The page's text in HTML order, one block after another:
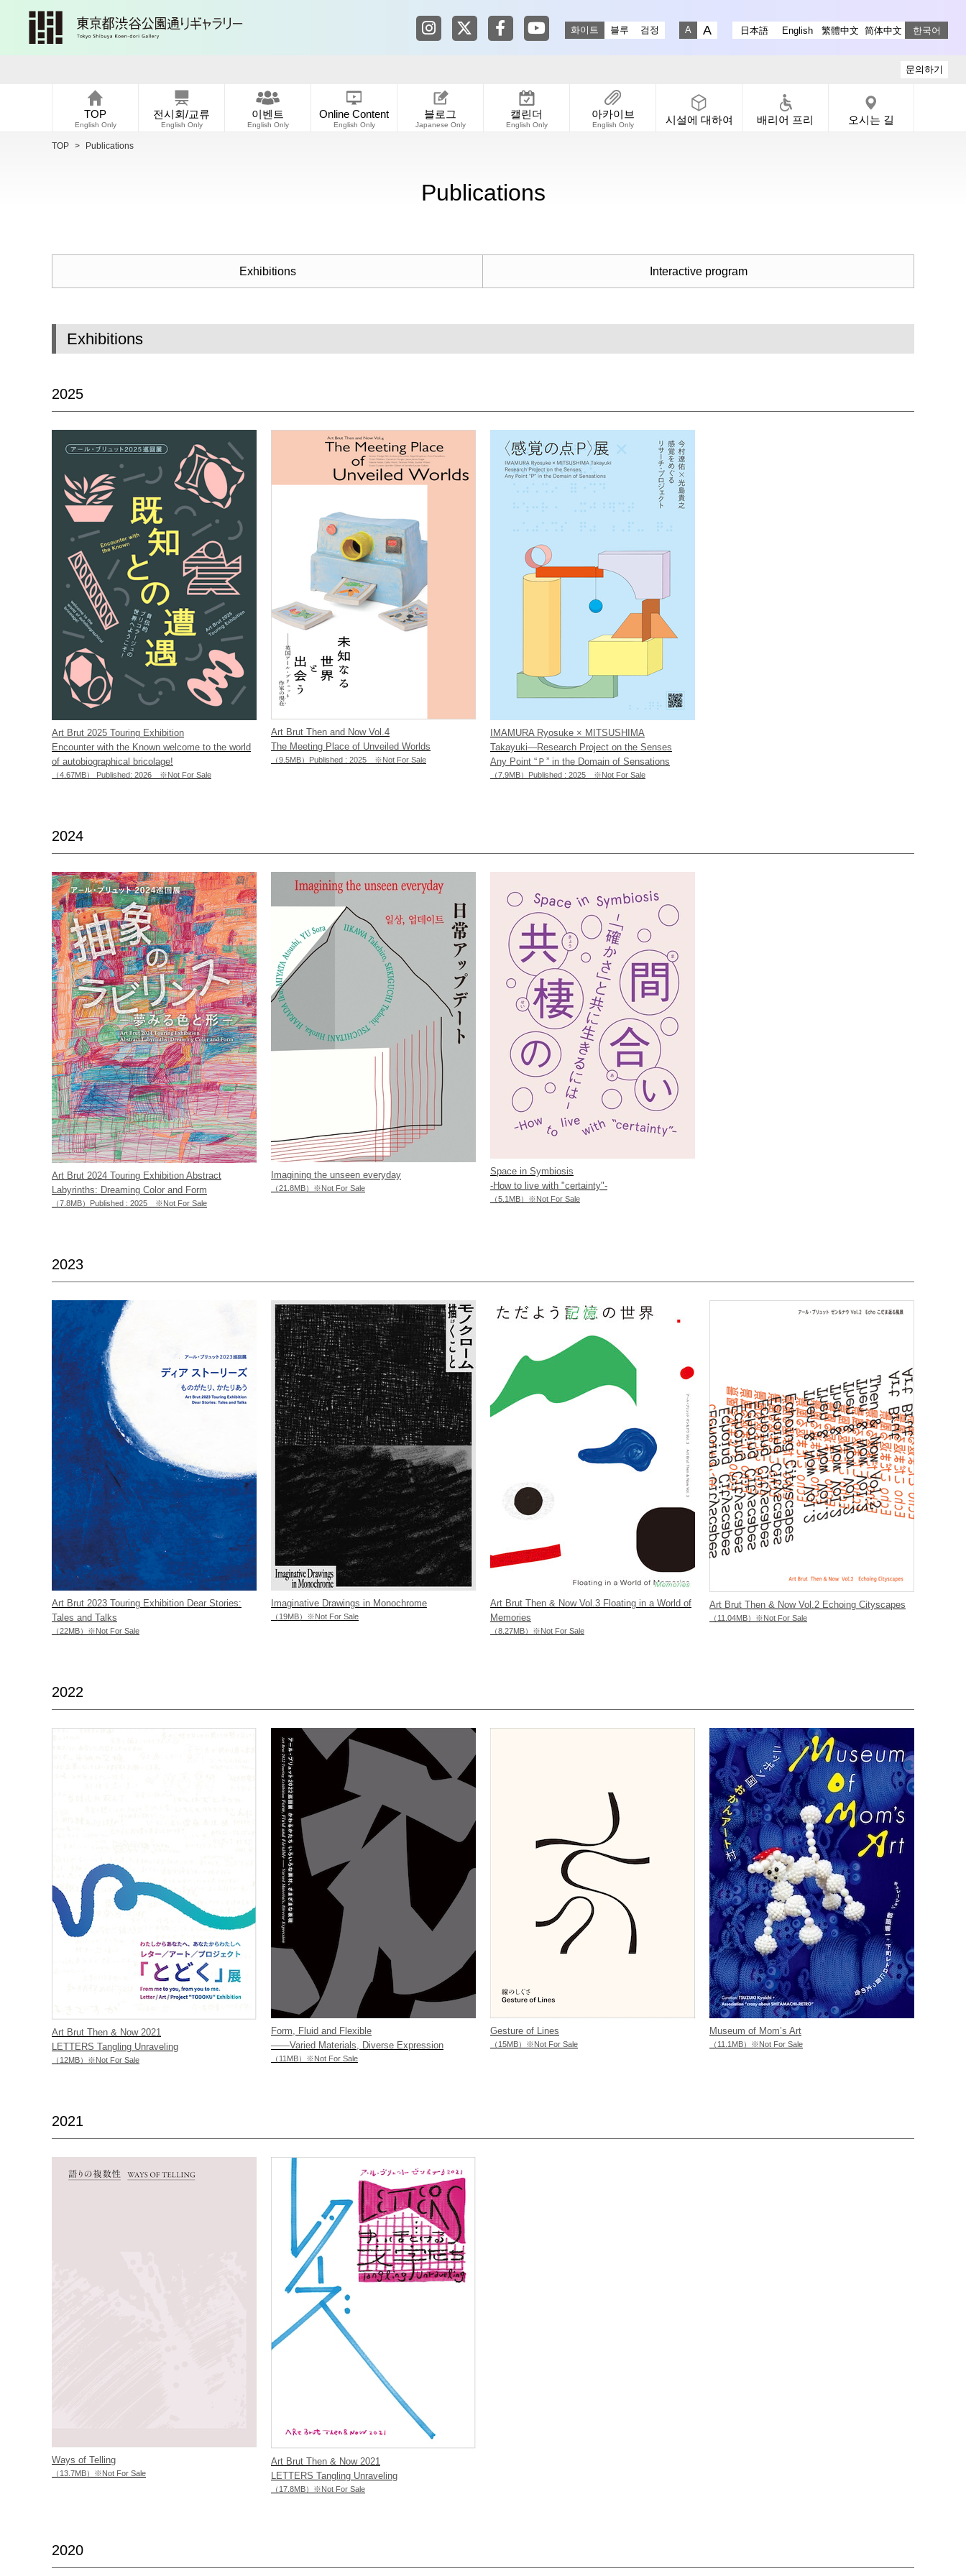
Tokyo Shibuya Koen-dori Gallery instagram
Tokyo Shibuya Koen-dori Gallery X
Tokyo Shibuya Koen-dori Gallery Facebook
Tokyo Shibuya Koen-dori Gallery YouTube
화이트 블루
검정
日本語 English 繁體中文 简体中文 한국어
문의하기
TOP
English Only
전시회/교류
English Only
이벤트
English Only
Online Content
English Only
블로그
Japanese Only
캘린더
English Only
아카이브
English Only 시설에 대하여 배리어 프리 오시는 길
TOP > Publications
Publications
Exhibitions Interactive program
Exhibitions
2025
Art Brut 2025 Touring Exhibition
Encounter with the Known welcome to the world
of autobiographical bricolage!
（4.67MB） Published: 2026 ※Not For Sale
Art Brut Then and Now Vol.4
The Meeting Place of Unveiled Worlds
（9.5MB）Published : 2025 ※Not For Sale
IMAMURA Ryosuke × MITSUSHIMA
Takayuki―Research Project on the Senses
Any Point “Ｐ” in the Domain of Sensations
（7.9MB）Published : 2025 ※Not For Sale
2024
Art Brut 2024 Touring Exhibition Abstract
Labyrinths: Dreaming Color and Form
（7.8MB）Published : 2025 ※Not For Sale
Imagining the unseen everyday
（21.8MB）※Not For Sale
Space in Symbiosis
-How to live with "certainty"-
（5.1MB）※Not For Sale
2023
Art Brut 2023 Touring Exhibition Dear Stories:
Tales and Talks
（22MB）※Not For Sale
Imaginative Drawings in Monochrome
（19MB）※Not For Sale
Art Brut Then & Now Vol.3 Floating in a World of
Memories
（8.27MB）※Not For Sale
Art Brut Then & Now Vol.2 Echoing Cityscapes
（11.04MB）※Not For Sale
2022
Art Brut Then & Now 2021
LETTERS Tangling Unraveling
（12MB）※Not For Sale
Form, Fluid and Flexible
——Varied Materials, Diverse Expression
（11MB）※Not For Sale
Gesture of Lines
（15MB）※Not For Sale
Museum of Mom’s Art
（11.1MB）※Not For Sale
2021
Ways of Telling
（13.7MB）※Not For Sale
Art Brut Then & Now 2021
LETTERS Tangling Unraveling
（17.8MB）※Not For Sale
2020